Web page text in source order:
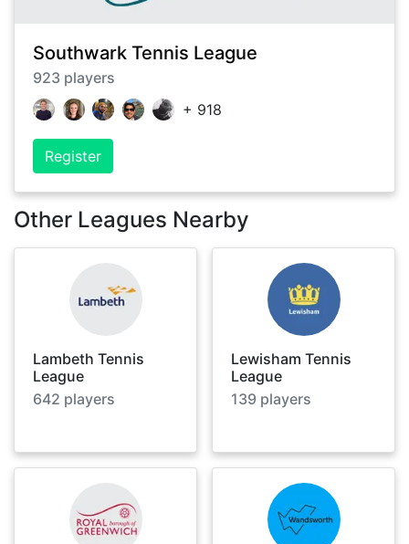
Southwark Tennis League
923 players
+ 918
Register
Other Leagues Nearby
Lambeth Tennis
League
642 players
Lewisham Tennis
League
139 players